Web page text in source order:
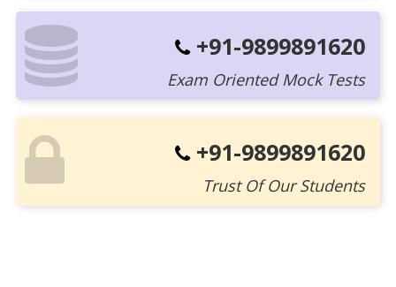
+91-9899891620
Exam Oriented Mock Tests
+91-9899891620
Trust Of Our Students